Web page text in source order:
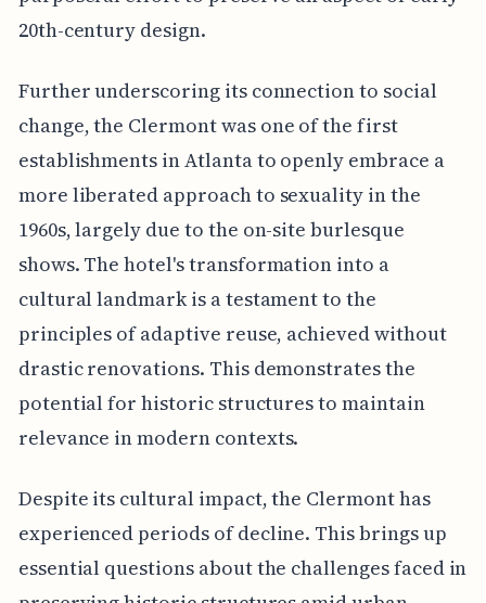
20th-century design.
Further underscoring its connection to social
change, the Clermont was one of the first
establishments in Atlanta to openly embrace a
more liberated approach to sexuality in the
1960s, largely due to the on-site burlesque
shows. The hotel's transformation into a
cultural landmark is a testament to the
principles of adaptive reuse, achieved without
drastic renovations. This demonstrates the
potential for historic structures to maintain
relevance in modern contexts.
Despite its cultural impact, the Clermont has
experienced periods of decline. This brings up
essential questions about the challenges faced in